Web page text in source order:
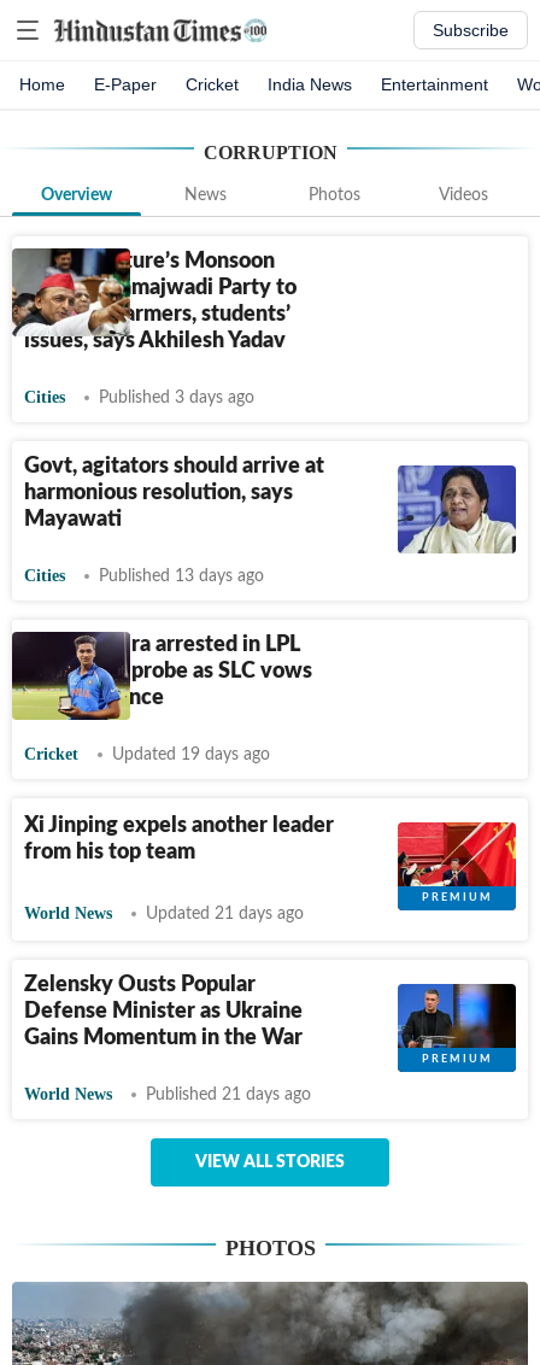
Subscribe
Home E-Paper Cricket India News Entertainment
CORRUPTION
Overview News Photos Videos
UP Legislature’s Monsoon
Session: Samajwadi Party to
highlight farmers, students’
issues, says Akhilesh Yadav
Cities Published 3 days ago
Govt, agitators should arrive at
harmonious resolution, says
Mayawati
Cities Published 13 days ago
Manjot Kalra arrested in LPL
corruption probe as SLC vows
zero tolerance
Cricket Updated 19 days ago
Xi Jinping expels another leader
from his top team
World News Updated 21 days ago
Zelensky Ousts Popular
Defense Minister as Ukraine
Gains Momentum in the War
World News Published 21 days ago
VIEW ALL STORIES
PHOTOS